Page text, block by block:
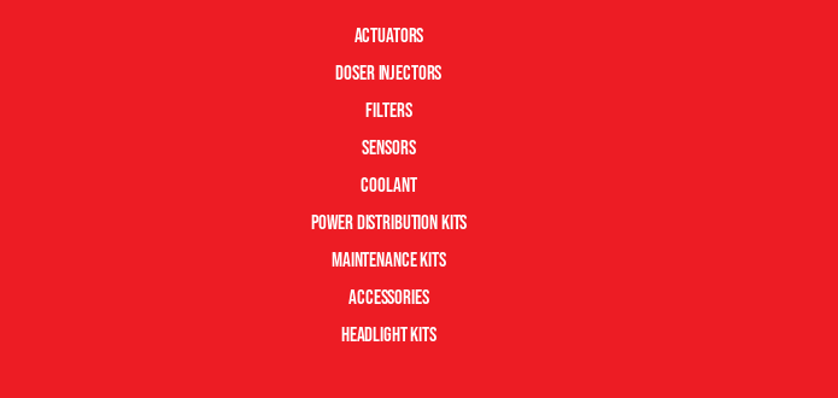
Actuators
Doser Injectors
Filters
Sensors
Coolant
Power Distribution Kits
Maintenance Kits
Accessories
Headlight Kits